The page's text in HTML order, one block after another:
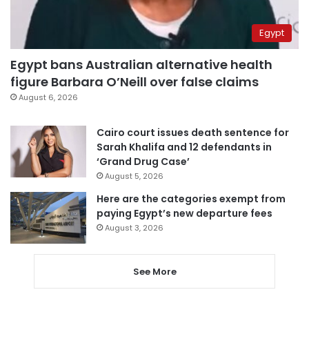
Egypt
Egypt bans Australian alternative health
figure Barbara O’Neill over false claims
August 6, 2026
Cairo court issues death sentence for
Sarah Khalifa and 12 defendants in
‘Grand Drug Case’
August 5, 2026
Here are the categories exempt from
paying Egypt’s new departure fees
August 3, 2026
See More